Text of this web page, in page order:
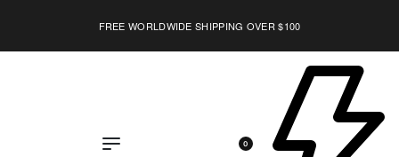
FREE WORLDWIDE SHIPPING OVER $100
EXPLORE
0